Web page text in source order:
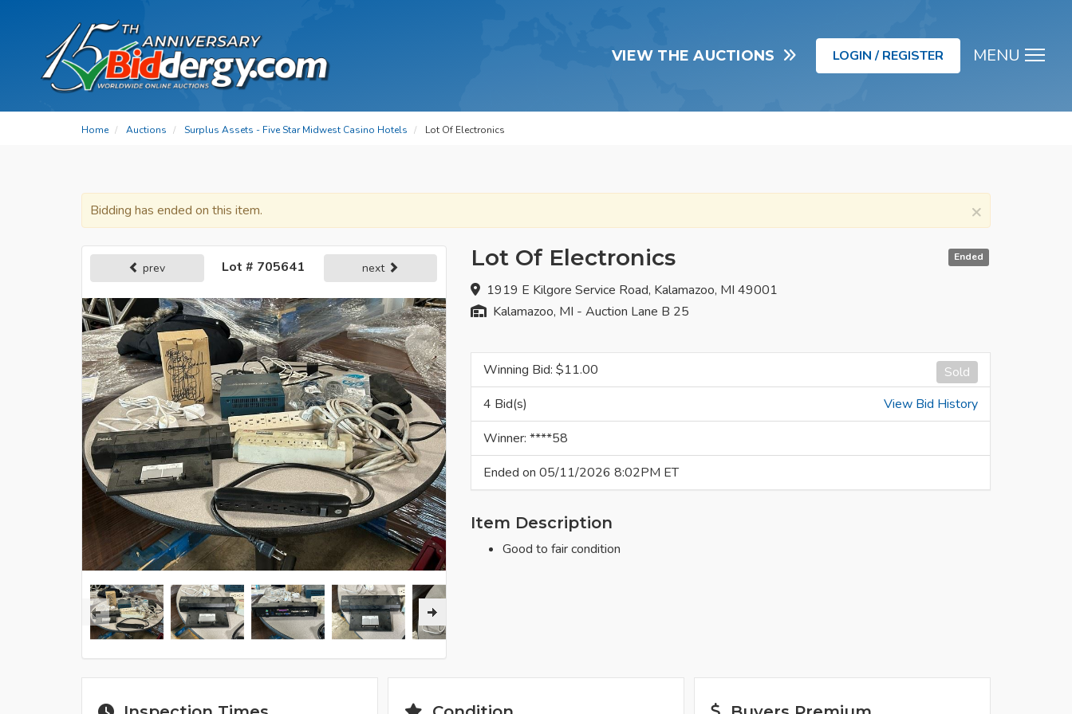
MENU
VIEW THE AUCTIONS LOGIN / REGISTER
Home Auctions Surplus Assets - Five Star Midwest Casino Hotels Lot Of Electronics
×
Bidding has ended on this item.
Ended
Lot Of Electronics
1919 E Kilgore Service Road, Kalamazoo, MI 49001
Kalamazoo, MI - Auction Lane B 25
prev Lot # 705641 next
Sold
Winning Bid: $11.00
4 Bid(s)
View Bid History
Winner: ****58
Ended on 05/11/2026 8:02PM ET
Item Description
Good to fair condition